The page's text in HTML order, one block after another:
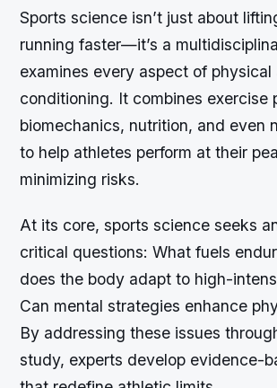
Sports science isn’t just about
running faster—it’s a
examines every aspect of physical
conditioning. It combines exercise
biomechanics, nutrition, and even
to help athletes perform at their
minimizing risks.
At its core, sports science seeks
critical questions: What fuels
does the body adapt to high-
Can mental strategies enhance
By addressing these issues
study, experts develop evidence-